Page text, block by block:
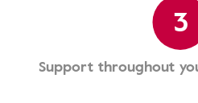
3
Support throughout